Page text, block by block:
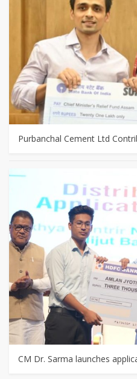
Purbanchal Cement Ltd
CM Dr. Sarma launches